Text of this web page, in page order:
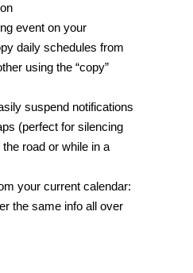
event on your
daily schedules from
using the “copy”
suspend notifications
(perfect for silencing
road or while in a
your current calendar:
the same info all over